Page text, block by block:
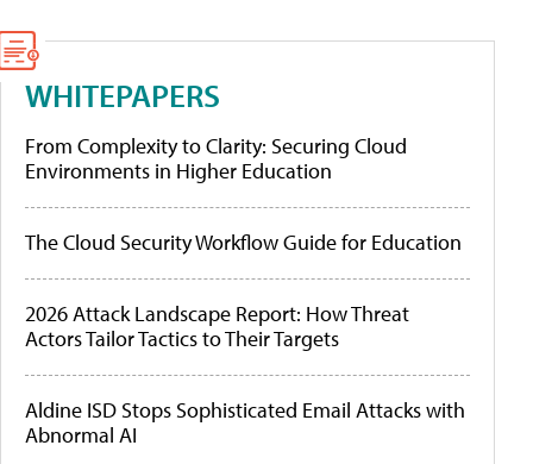
WHITEPAPERS
From Complexity to Clarity: Securing Cloud
Environments in Higher Education
The Cloud Security Workflow Guide for Education
2026 Attack Landscape Report: How Threat
Actors Tailor Tactics to Their Targets
Aldine ISD Stops Sophisticated Email Attacks with
Abnormal AI